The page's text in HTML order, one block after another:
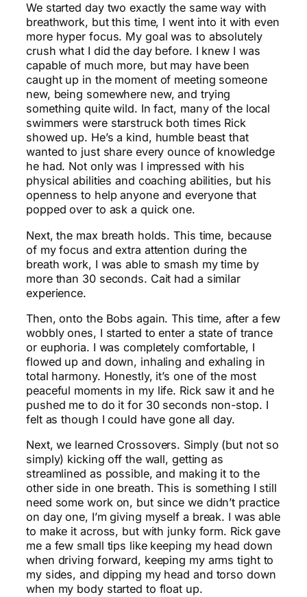
We started day two exactly the same way with
breathwork, but this time, I went into it with even
more hyper focus. My goal was to absolutely
crush what I did the day before. I knew I was
capable of much more, but may have been
caught up in the moment of meeting someone
new, being somewhere new, and trying
something quite wild. In fact, many of the local
swimmers were starstruck both times Rick
showed up. He’s a kind, humble beast that
wanted to just share every ounce of knowledge
he had. Not only was I impressed with his
physical abilities and coaching abilities, but his
openness to help anyone and everyone that
popped over to ask a quick one.
Next, the max breath holds. This time, because
of my focus and extra attention during the
breath work, I was able to smash my time by
more than 30 seconds. Cait had a similar
experience.
Then, onto the Bobs again. This time, after a few
wobbly ones, I started to enter a state of trance
or euphoria. I was completely comfortable, I
flowed up and down, inhaling and exhaling in
total harmony. Honestly, it’s one of the most
peaceful moments in my life. Rick saw it and he
pushed me to do it for 30 seconds non-stop. I
felt as though I could have gone all day.
Next, we learned Crossovers. Simply (but not so
simply) kicking off the wall, getting as
streamlined as possible, and making it to the
other side in one breath. This is something I still
need some work on, but since we didn’t practice
on day one, I’m giving myself a break. I was able
to make it across, but with junky form. Rick gave
me a few small tips like keeping my head down
when driving forward, keeping my arms tight to
my sides, and dipping my head and torso down
when my body started to float up.